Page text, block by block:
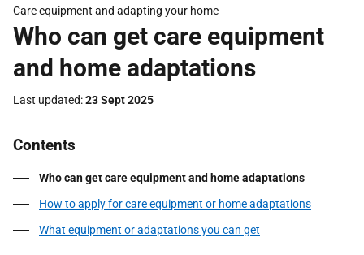
Care equipment and adapting your home
Who can get care equipment
and home adaptations
Last updated 23 Sept 2025
Contents
Who can get care equipment and home adaptations
How to apply for care equipment or home adaptations
What equipment or adaptations you can get